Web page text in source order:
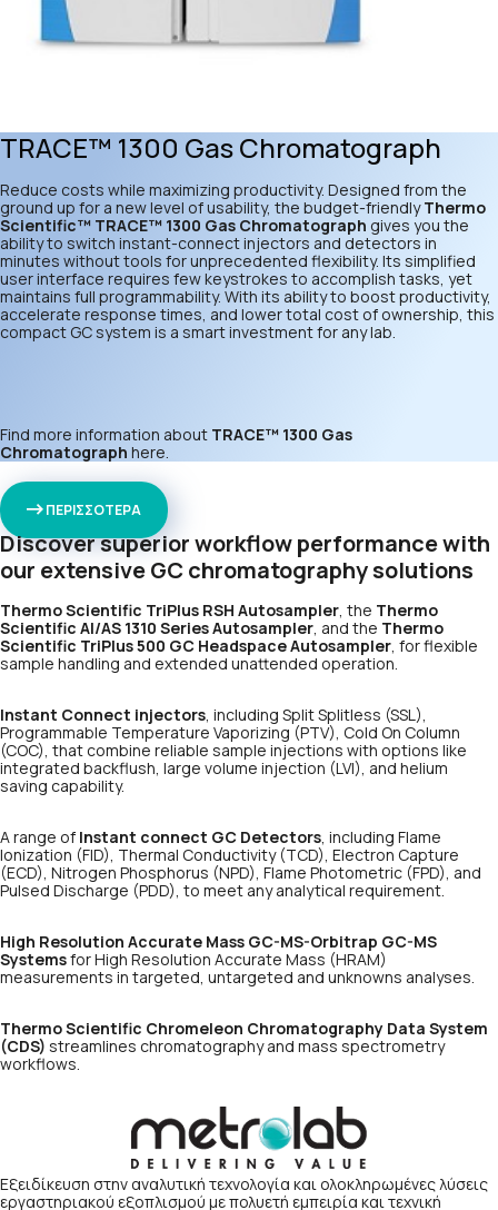
TRACE™ 1300 Gas Chromatograph
Reduce costs while maximizing productivity. Designed from the
ground up for a new level of usability, the budget-friendlyThermo
Scientific™ TRACE™ 1300 Gas Chromatograph gives you the
ability to switch instant-connect injectors and detectors in
minutes without tools for unprecedented flexibility. Its simplified
user interface requires few keystrokes to accomplish tasks, yet
maintains full programmability. With its ability to boost productivity,
accelerate response times, and lower total cost of ownership, this
compact GC system is a smart investment for any lab.
Find more information about TRACE™ 1300 Gas
Chromatograph here.
ΠΕΡΙΣΣΟΤΕΡΑ
Discover superior workflow performance with
our extensive GC chromatography solutions
Thermo Scientific TriPlus RSH Autosampler, the Thermo
Scientific AI/AS 1310 Series Autosampler, and the Thermo
Scientific TriPlus 500 GC Headspace Autosampler, for flexible
sample handling and extended unattended operation.
Instant Connect injectors, including Split Splitless (SSL),
Programmable Temperature Vaporizing (PTV), Cold On Column
(COC), that combine reliable sample injections with options like
integrated backflush, large volume injection (LVI), and helium
saving capability.
A range of Instant connect GC Detectors, including Flame
Ionization (FID), Thermal Conductivity (TCD), Electron Capture
(ECD), Nitrogen Phosphorus (NPD), Flame Photometric (FPD), and
Pulsed Discharge (PDD), to meet any analytical requirement.
High Resolution Accurate Mass GC-MS-Orbitrap GC-MS
Systemsfor High Resolution Accurate Mass (HRAM)
measurements in targeted, untargeted and unknowns analyses.
Thermo Scientific Chromeleon Chromatography Data System
(CDS) streamlines chromatography and mass spectrometry
workflows.
Εξειδίκευση στην αναλυτική τεχνολογία και ολοκληρωμένες λύσεις
εργαστηριακού εξοπλισμού με πολυετή εμπειρία και τεχνική